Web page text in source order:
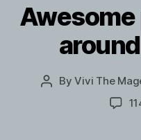
PostByVivi The